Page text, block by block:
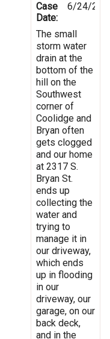
Case
Date:
6/24/
The small
storm water
drain at the
bottom of the
hill on the
Southwest
corner of
Coolidge and
Bryan often
gets clogged
and our home
at 2317 S.
Bryan St.
ends up
collecting the
water and
trying to
manage it in
our driveway,
which ends
up in flooding
in our
driveway, our
garage, on our
back deck,
and in the